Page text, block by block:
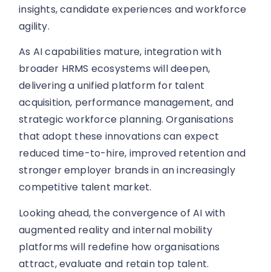
insights, candidate experiences and workforce
agility.
As AI capabilities mature, integration with
broader HRMS ecosystems will deepen,
delivering a unified platform for talent
acquisition, performance management, and
strategic workforce planning. Organisations
that adopt these innovations can expect
reduced time-to-hire, improved retention and
stronger employer brands in an increasingly
competitive talent market.
Looking ahead, the convergence of AI with
augmented reality and internal mobility
platforms will redefine how organisations
attract, evaluate and retain top talent.